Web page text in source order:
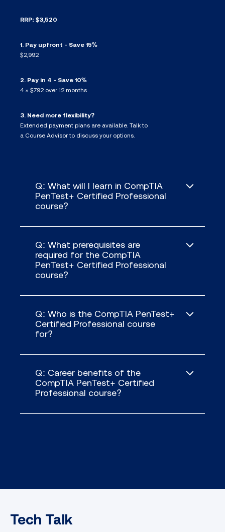
RRP: $3,520
1. Pay upfront - Save 15%
$2,992
2. Pay in 4 - Save 10%
4 × $792 over 12 months
3. Need more flexibility?
Extended payment plans are available. Talk to
a Course Advisor to discuss your options.
Q: What will I learn in CompTIA
PenTest+ Certified Professional
course?
Gathering crucial information and
identifying vulnerabilities in target
systems
bypassing security controls
security vulnerabilities, including
privilege escalation
Q: What prerequisites are
required for the CompTIA
PenTest+ Certified Professional
course?
Q: Who is the CompTIA PenTest+
Certified Professional course
for?
Q: Career benefits of the
CompTIA PenTest+ Certified
Professional course?
Tech Talk